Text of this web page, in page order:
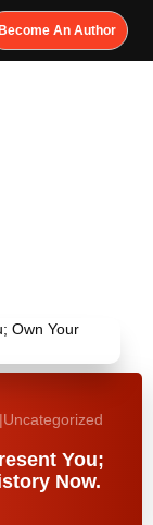
Become An Author
|Uncategorized
You;
Now.